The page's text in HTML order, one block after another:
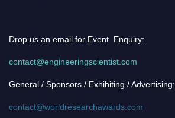
Drop us an email for Event Enquiry:
contact@engineeringscientist.com
General / Sponsors / Exhibiting / Advertising:
contact@worldresearchawards.com